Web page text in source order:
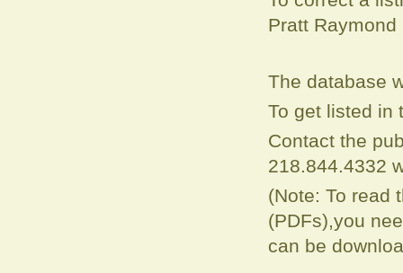
Pratt
The database
To get listed in
Contact the
218.844.4332
(Note: To read
(PDFs),you
can be